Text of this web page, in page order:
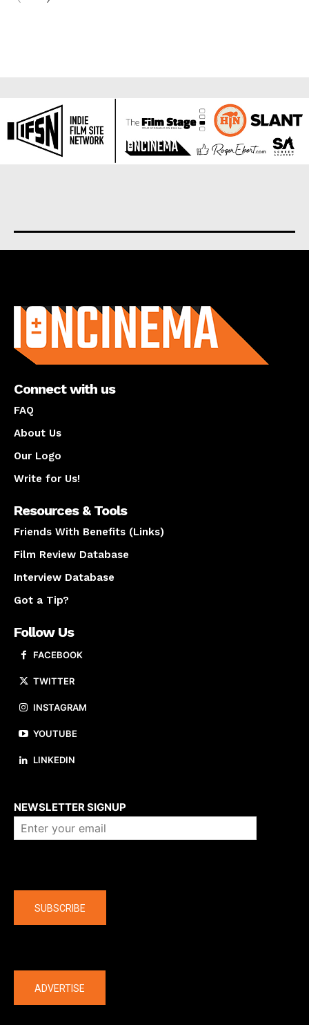
Connect with us
FAQ
About Us
Our Logo
Write for Us!
Resources & Tools
Friends With Benefits (Links)
Film Review Database
Interview Database
Got a Tip?
Follow Us
FACEBOOK
TWITTER
INSTAGRAM
YOUTUBE
LINKEDIN
NEWSLETTER SIGNUP
SUBSCRIBE
ADVERTISE